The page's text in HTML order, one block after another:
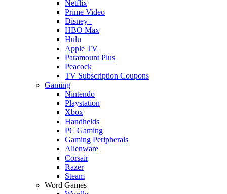
Netflix
Prime Video
Disney+
HBO Max
Hulu
Apple TV
Paramount Plus
Peacock
TV Subscription Coupons
Gaming
Nintendo
Playstation
Xbox
Handhelds
PC Gaming
Gaming Peripherals
Alienware
Corsair
Razer
Steam
Word Games